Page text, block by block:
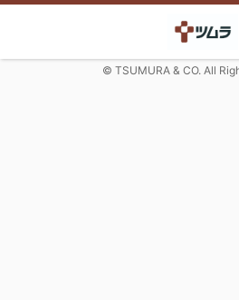
© TSUMURA & CO. All